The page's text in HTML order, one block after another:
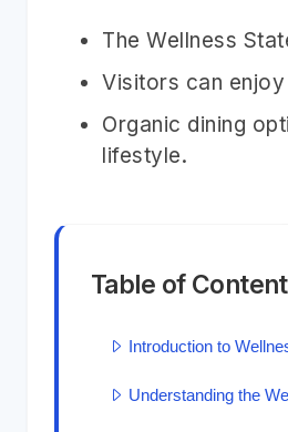
The Wellness
Visitors can
Organic dining
lifestyle.
Table of
Introduction to
Understanding the